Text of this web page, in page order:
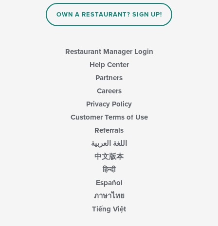
OWN A RESTAURANT? SIGN UP!
Restaurant Manager Login
Help Center
Partners
Careers
Privacy Policy
Customer Terms of Use
Referrals
اللغة العربية
中文版本
हिन्दी
Español
ภาษาไทย
Tiếng Việt